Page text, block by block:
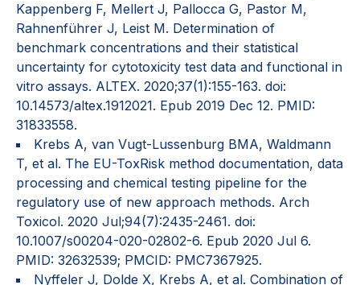
Kappenberg F, Mellert J, Pallocca G, Pastor M,
Rahnenführer J, Leist M. Determination of
benchmark concentrations and their statistical
uncertainty for cytotoxicity test data and functional in
vitro assays. ALTEX. 2020;37(1):155-163. doi:
10.14573/altex.1912021. Epub 2019 Dec 12. PMID:
31833558.
Krebs A, van Vugt-Lussenburg BMA, Waldmann
T, et al. The EU-ToxRisk method documentation, data
processing and chemical testing pipeline for the
regulatory use of new approach methods. Arch
Toxicol. 2020 Jul;94(7):2435-2461. doi:
10.1007/s00204-020-02802-6. Epub 2020 Jul 6.
PMID: 32632539; PMCID: PMC7367925.
Nyffeler J, Dolde X, Krebs A, et al. Combination of